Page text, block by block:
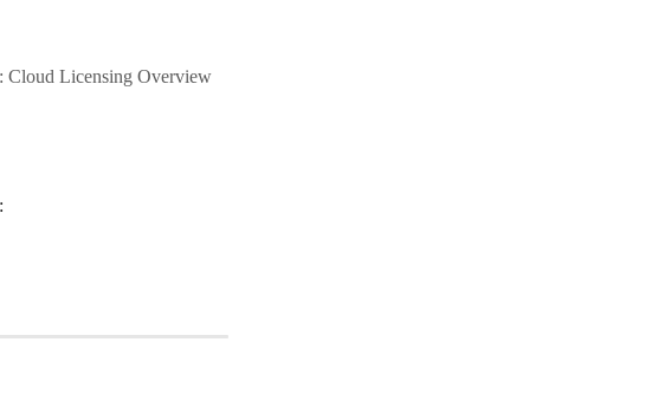
Cloud Licensing Overview